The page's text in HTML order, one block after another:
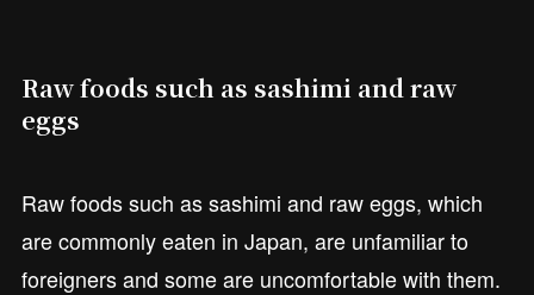
Raw foods such as sashimi and raw
eggs
Raw foods such as sashimi and raw eggs, which
are commonly eaten in Japan, are unfamiliar to
foreigners and some are uncomfortable with them.